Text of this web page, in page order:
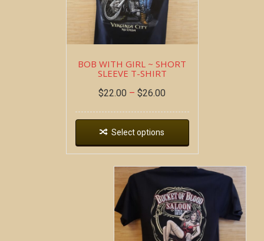
BOB WITH GIRL ~ SHORT
SLEEVE T-SHIRT
$22.00 – $26.00
Select options